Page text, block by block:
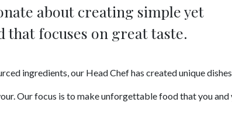
about creating simple yet
that focuses on great taste.
ingredients, our Head Chef has created unique
Our focus is to make unforgettable food that you and